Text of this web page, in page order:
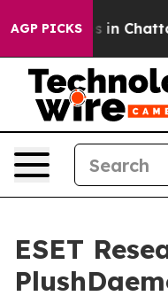
AGP PICKS
Chaos in
ESET